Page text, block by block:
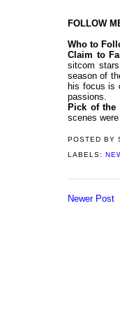
FOLLOW
Who to
Claim to
sitcom
season of
his focus is
passions.
Pick of the
scenes
POSTED BY
LABELS:
Newer Post